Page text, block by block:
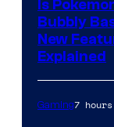
Is
Bubbly
New
Explained
Gaming7